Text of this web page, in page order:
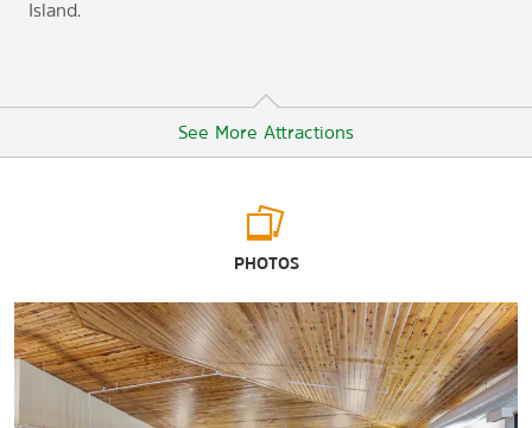
Island.
See More Attractions
Mashantucket Pequot Museum & Research Center
Norwich Arts Center
Prudence Crandall Museum
Slater Memorial Museum
PHOTOS